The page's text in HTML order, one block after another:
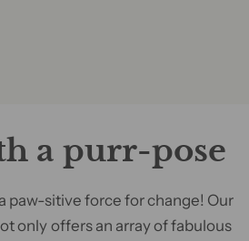
a purr-pose
paw-sitive force for change! Our
only offers an array of fabulous